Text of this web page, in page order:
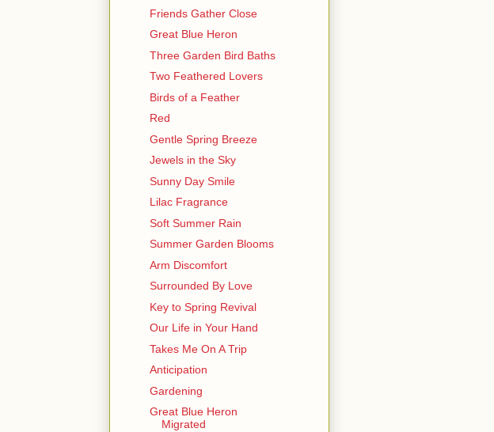
Friends Gather Close
Great Blue Heron
Three Garden Bird Baths
Two Feathered Lovers
Birds of a Feather
Red
Gentle Spring Breeze
Jewels in the Sky
Sunny Day Smile
Lilac Fragrance
Soft Summer Rain
Summer Garden Blooms
Arm Discomfort
Surrounded By Love
Key to Spring Revival
Our Life in Your Hand
Takes Me On A Trip
Anticipation
Gardening
Great Blue Heron
Migrated